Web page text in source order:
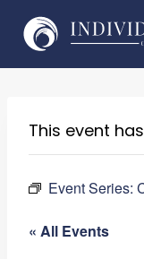
This event
Event Series:
« All Events